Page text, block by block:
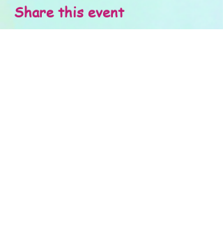
Share this event